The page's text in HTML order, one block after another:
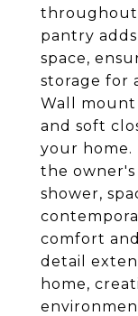
pantry
space,
storage for
Wall mount
and soft
your
the
shower,
comfort
detail
home,